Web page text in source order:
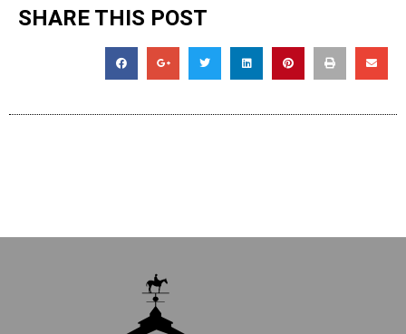
SHARE THIS POST